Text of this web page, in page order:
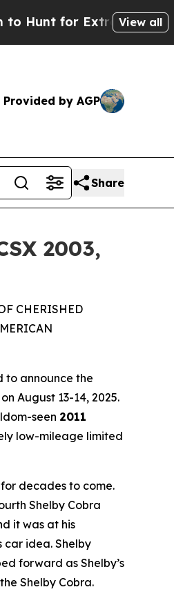
About
View all
Provided by AGP
Share
2003,
CHERISHED
to announce the
August 13-14, 2025.
seen 2011
low-mileage limited
decades to come.
Shelby Cobra
it was at his
car idea. Shelby
forward as Shelby’s
Shelby Cobra.